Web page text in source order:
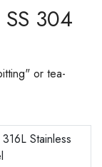
304
or tea-
Stainless